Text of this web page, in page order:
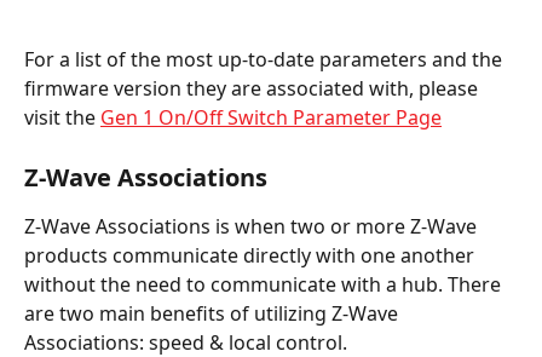
For a list of the most up-to-date parameters and the
firmware version they are associated with, please
visit the Gen 1 On/Off Switch Parameter Page
Z-Wave Associations
Z-Wave Associations is when two or more Z-Wave
products communicate directly with one another
without the need to communicate with a hub. There
are two main benefits of utilizing Z-Wave
Associations: speed & local control.